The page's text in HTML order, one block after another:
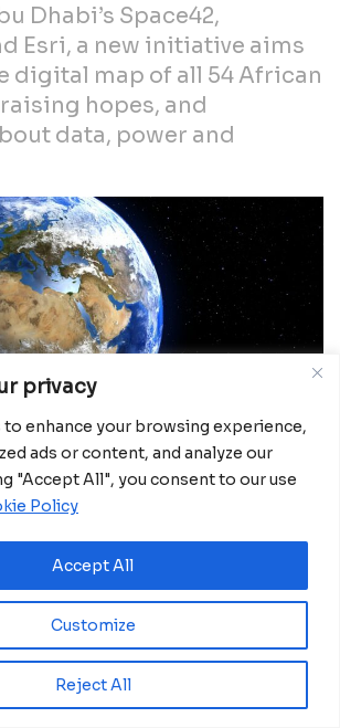
privacy
to enhance your browsing experience,
ads or content, and analyze our
"Accept All", you consent to our use
Policy
Customize
Reject All
Accept All
Dhabi’s Space42,
Esri, a new initiative aims
digital map of all 54 African
hopes, and
data, power and
governments have planned
and disaster responses using
often incomplete, outdated or built
A new initiative known as Map
to change that — by
updated digital map of the
by Abu Dhabi-based Space42
Microsoft and Esri, the project